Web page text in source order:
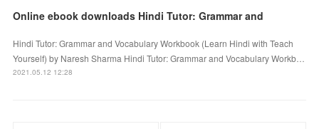
Online ebook downloads Hindi Tutor: Grammar and
Hindi Tutor: Grammar and Vocabulary Workbook (Learn Hindi with Teach
Yourself) by Naresh Sharma Hindi Tutor: Grammar and Vocabulary Workb…
2021.05.12 12:28